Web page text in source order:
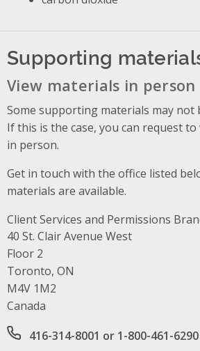
Supporting
View materials in person
Some supporting materials may not
If this is the case, you can request
in person.
Get in touch with the office listed
materials are available.
Client Services and Permissions
Address
40 St. Clair Avenue West
Floor 2
Toronto, ON
M4V 1M2
Canada
Office phone number
416-314-8001 or 1-800-461-6290